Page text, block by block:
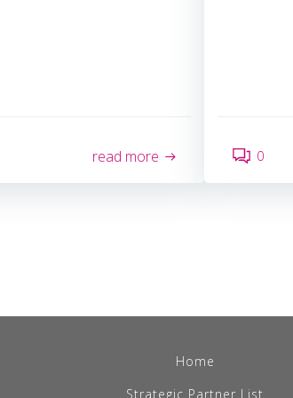
read more 0
Home
Strategic Partner List